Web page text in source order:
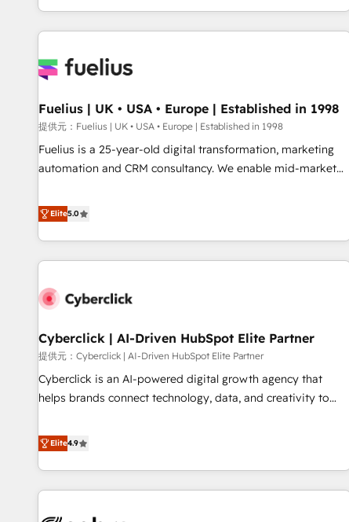
CRM and CMS migrations and onboarding from platforms
like Salesforce, NetSuite, Zoho, Pardot, Marketo, Microsoft
fragmented systems into unified, growth-ready HubSpot
performance. - Multi-object CRM migration, cleanup, and
implementation. - Pre-built and custom integrations across
your full tech stack. - Custom object setup, CMS builds, and
full-funnel automation. - Dashboards, lifecycle campaigns,
optimization, managed support, and scalable retainers.
Let’s make HubSpot your most powerful growth engine.
Fuelius | UK • USA • Europe | Established in 1998
提供元：Fuelius | UK • USA • Europe | Established in 1998
Fuelius is a 25-year-old digital transformation, marketing
automation and CRM consultancy. We enable mid-market
and fuel their growth. We modernise platforms, streamline
operations that are causing inefficiencies, improve
customer experiences, integrate systems, and supercharge
revenue operations Key services: • CRM Implementation •
Development • RevOps & Sales Consulting • Marketing
HubSpot agencies ⚙️ The strongest technical ability and
integration capabilities 💼 Consultative, long-term partners
who will embed ourselves into your business, processes
and systems 🏢 We specialise in working with mid-market
those with complex use cases 🏆 CRM Implementation,
Platform Enablement, Custom Integration and Onboarding
Accredited 🔐 ISO27001 & ISO9001 Certified
Elite5.0
Cyberclick | AI-Driven HubSpot Elite Partner
提供元：Cyberclick | AI-Driven HubSpot Elite Partner
Cyberclick is an AI-powered digital growth agency that
helps brands connect technology, data, and creativity to
operating across Spain, LATAM, and the UK, we support
global companies in building smarter marketing, sales, and
customer success strategies. As the only HubSpot Elite
Partner in Iberia (Spain & Portugal), we combine human
Elite4.9